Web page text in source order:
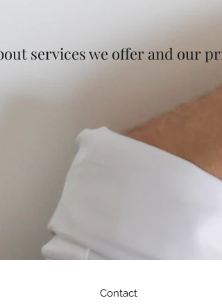
services we offer and our
Contact